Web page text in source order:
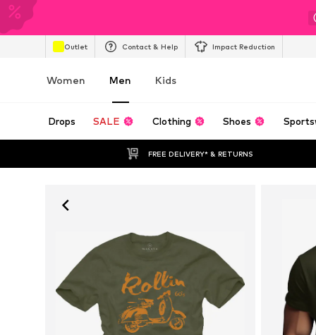
Outlet Contact & Help Impact Reduction
Women Men Kids
Drops SALE Clothing Shoes
FREE DELIVERY* & RETURNS